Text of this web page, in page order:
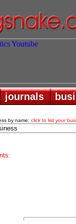
journals
journals
by name: click to list your